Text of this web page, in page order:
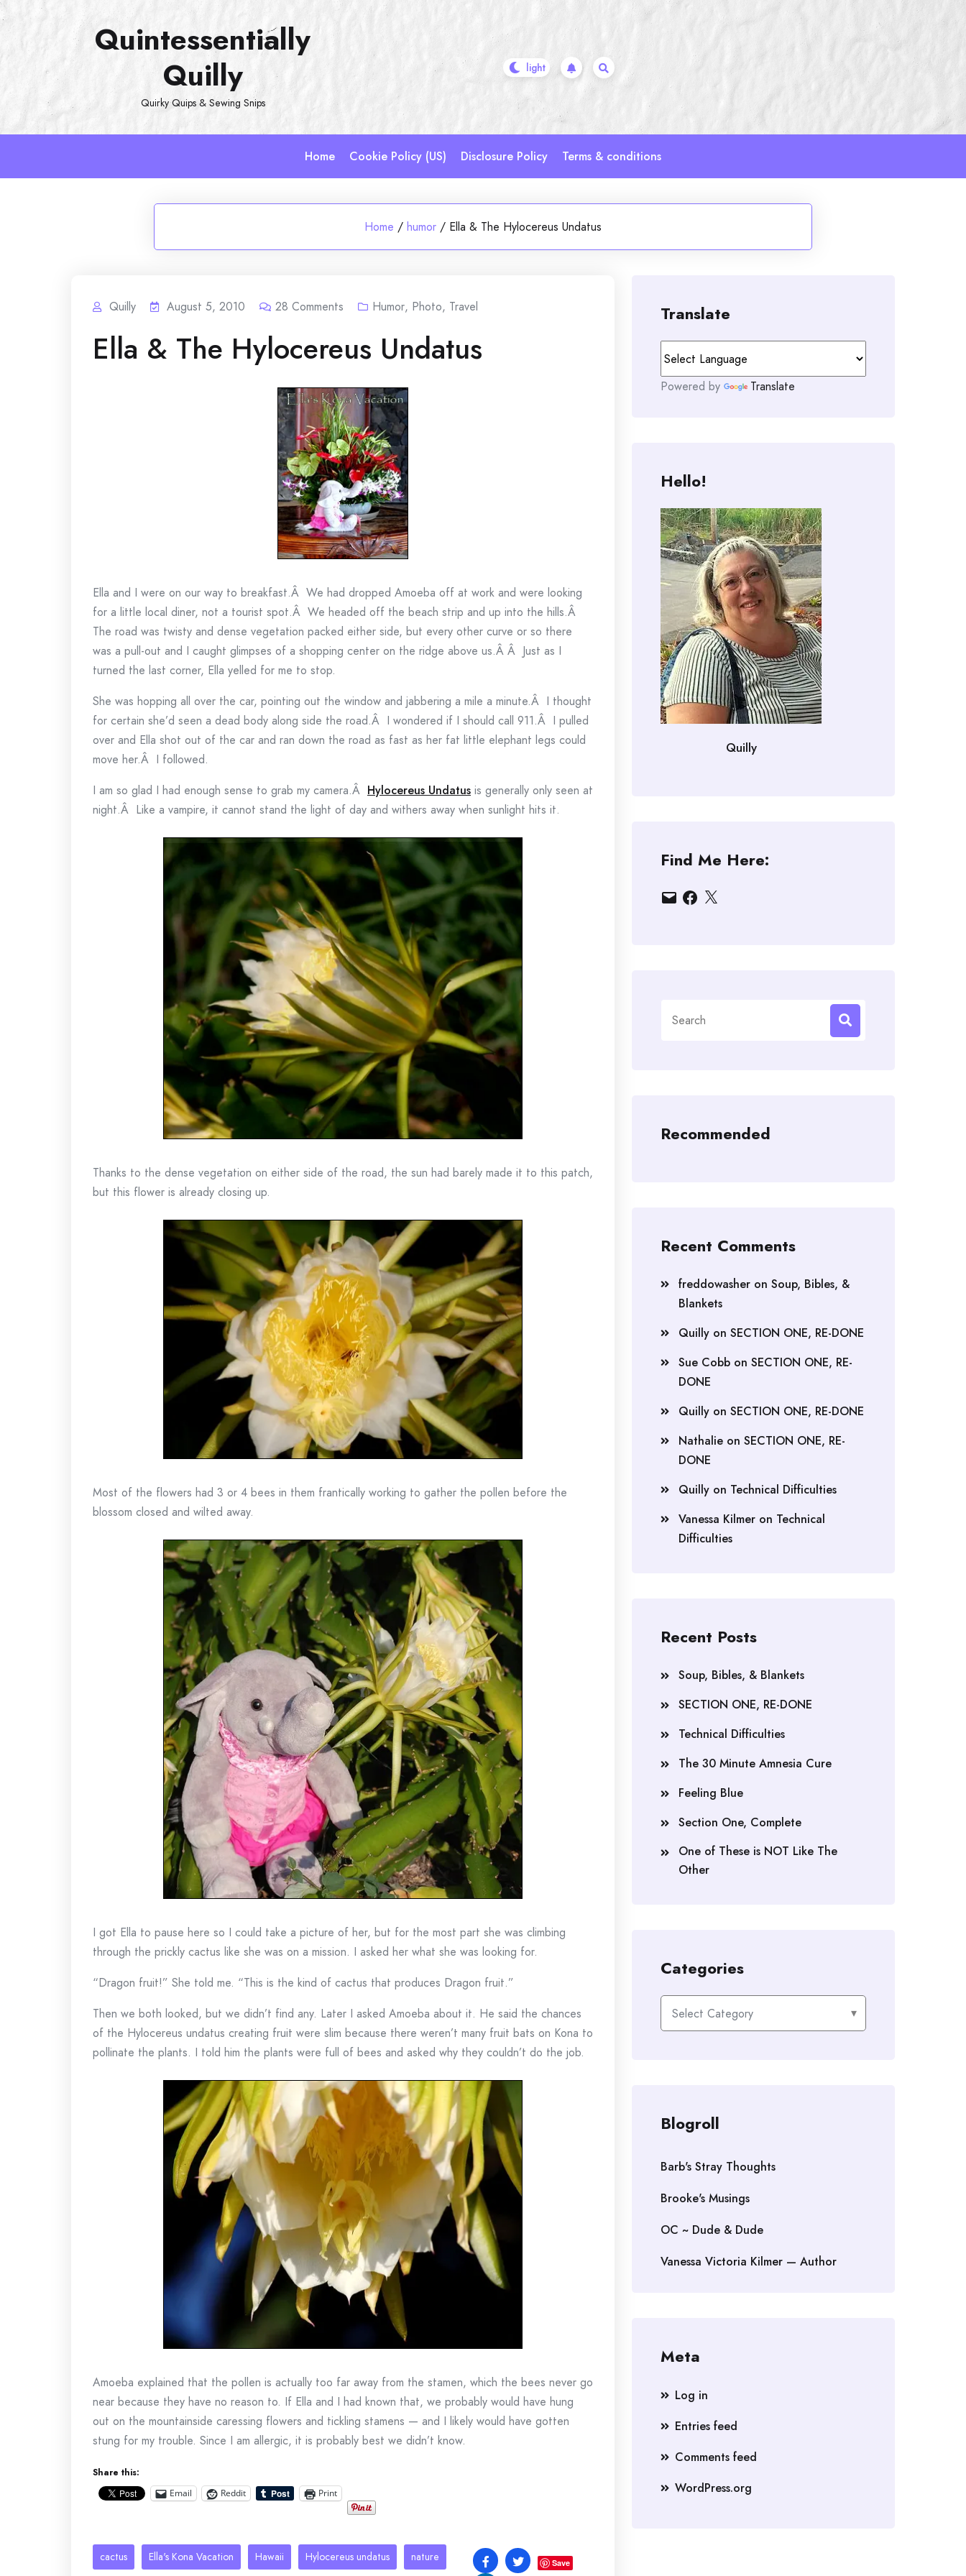
Skip
Quintessentially
Quilly
Quirky Quips & Sewing Snips
Home Cookie Policy (US) Disclosure Policy Terms & conditions
Home / humor / Ella & The Hylocereus Undatus
Quilly August 5, 2010 28 Comments Humor, Photo, Travel
Ella & The Hylocereus Undatus
Ella and I were on our way to breakfast.Â We had dropped Amoeba off at work and were looking
for a little local diner, not a tourist spot.Â We headed off the beach strip and up into the hills.Â
The road was twisty and dense vegetation packed either side, but every other curve or so there
was a pull-out and I caught glimpses of a shopping center on the ridge above us.Â Â Just as I
turned the last corner, Ella yelled for me to stop.
She was hopping all over the car, pointing out the window and jabbering a mile a minute.Â I thought
for certain she’d seen a dead body along side the road.Â I wondered if I should call 911.Â I pulled
over and Ella shot out of the car and ran down the road as fast as her fat little elephant legs could
move her.Â I followed.
I am so glad I had enough sense to grab my camera.Â Hylocereus Undatus is generally only seen at
night.Â Like a vampire, it cannot stand the light of day and withers away when sunlight hits it.
Thanks to the dense vegetation on either side of the road, the sun had barely made it to this patch,
but this flower is already closing up.
Most of the flowers had 3 or 4 bees in them frantically working to gather the pollen before the
blossom closed and wilted away.
I got Ella to pause here so I could take a picture of her, but for the most part she was climbing
through the prickly cactus like she was on a mission. I asked her what she was looking for.
“Dragon fruit!” She told me. “This is the kind of cactus that produces Dragon fruit.”
Then we both looked, but we didn’t find any. Later I asked Amoeba about it. He said the chances
of the Hylocereus undatus creating fruit were slim because there weren’t many fruit bats on Kona to
pollinate the plants. I told him the plants were full of bees and asked why they couldn’t do the job.
Amoeba explained that the pollen is actually too far away from the stamen, which the bees never go
near because they have no reason to. If Ella and I had known that, we probably would have hung
out on the mountainside caressing flowers and tickling stamens — and I likely would have gotten
stung for my trouble. Since I am allergic, it is probably best we didn’t know.
Share this:
Email Reddit Print
cactus Ella's Kona Vacation Hawaii Hylocereus undatus nature Save
Translate
Powered by Translate
Hello!
Quilly
Find Me Here:
EmailFacebook
X
for:
Recommended
Recent Comments
freddowasher on Soup, Bibles, &
Blankets
Quilly on SECTION ONE, RE-DONE
Sue Cobb on SECTION ONE, RE-
DONE
Quilly on SECTION ONE, RE-DONE
Nathalie on SECTION ONE, RE-
DONE
Quilly on Technical Difficulties
Vanessa Kilmer on Technical
Difficulties
Recent Posts
Soup, Bibles, & Blankets
SECTION ONE, RE-DONE
Technical Difficulties
The 30 Minute Amnesia Cure
Feeling Blue
Section One, Complete
One of These is NOT Like The
Other
Categories
Categories
Blogroll
Barb's Stray Thoughts
Brooke's Musings
OC ~ Dude & Dude
Vanessa Victoria Kilmer — Author
Meta
Log in
Entries feed
Comments feed
WordPress.org